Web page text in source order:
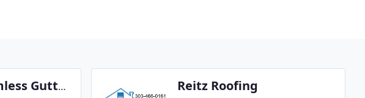
Colorado Seamless Gutters Reitz Roofing